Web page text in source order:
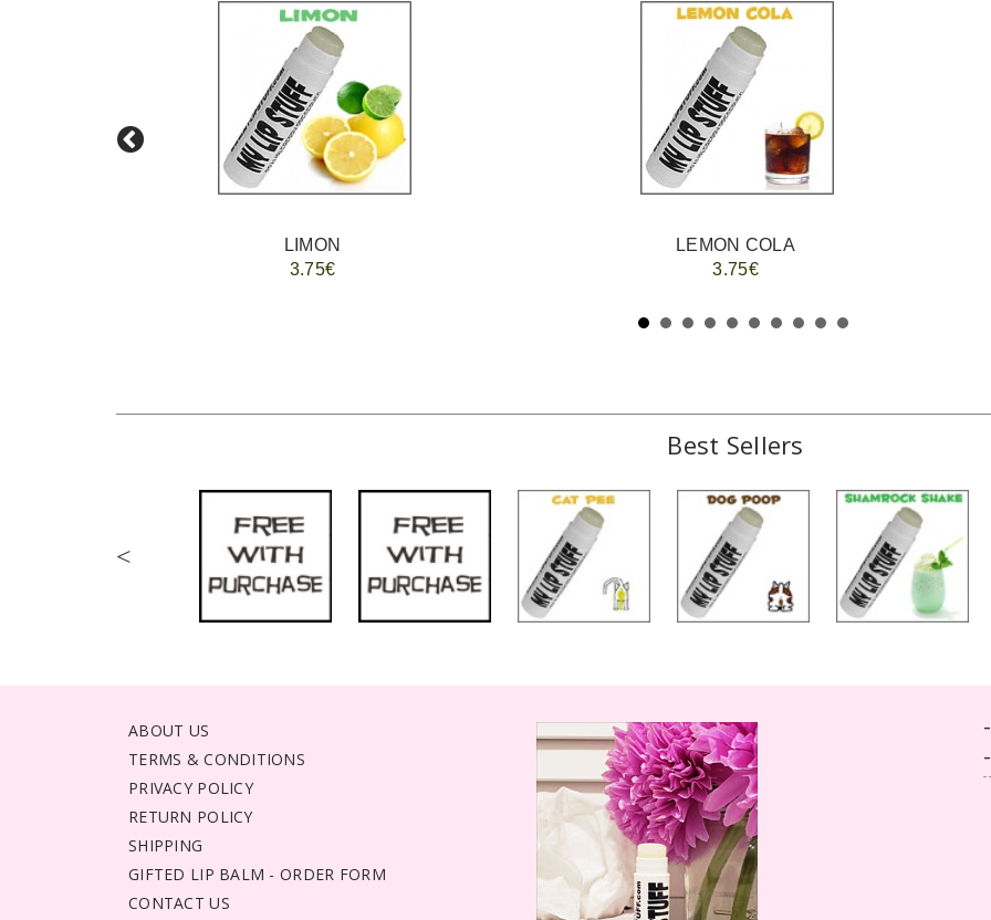
LIMON
3.75€
LEMON COLA
3.75€
Best Sellers
<
ABOUT US
TERMS & CONDITIONS
PRIVACY POLICY
RETURN POLICY
SHIPPING
GIFTED LIP BALM - ORDER FORM
CONTACT US